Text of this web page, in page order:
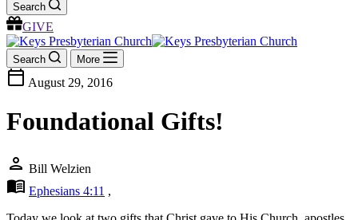
Search
GIVE
Search More
calendar_today August 29, 2016
Foundational Gifts!
person Bill Welzien
menu_book Ephesians 4:11 ,